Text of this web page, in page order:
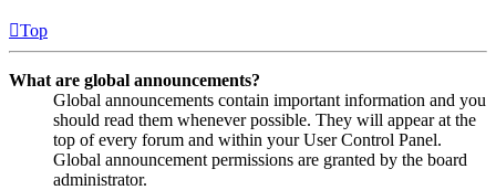
Top
What are global announcements?
Global announcements contain important information and you
should read them whenever possible. They will appear at the
top of every forum and within your User Control Panel.
Global announcement permissions are granted by the board
administrator.